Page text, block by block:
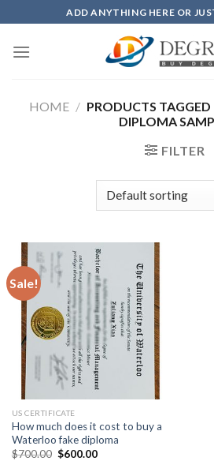
to
content
ADD ANYTHING HERE OR
HOME / PRODUCTS TAGGED
DIPLOMA
FILTER
Sale!
US CERTIFICATE
How much does it cost to buy a
Waterloo fake diploma
$700.00 $600.00